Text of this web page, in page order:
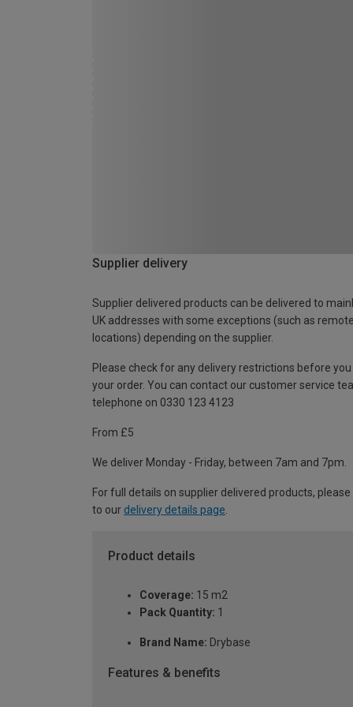
Supplier delivery
Supplier delivered products can be delivered to
UK addresses with some exceptions (such as remote
locations) depending on the supplier.
Please check for any delivery restrictions before you
your order. You can contact our customer service
telephone on 0330 123 4123
From £5
We deliver Monday - Friday, between 7am and 7pm.
For full details on supplier delivered products,
to our delivery details page
Product details
Coverage: 15 m2
Pack Quantity: 1
Brand Name: Drybase
Features & benefits